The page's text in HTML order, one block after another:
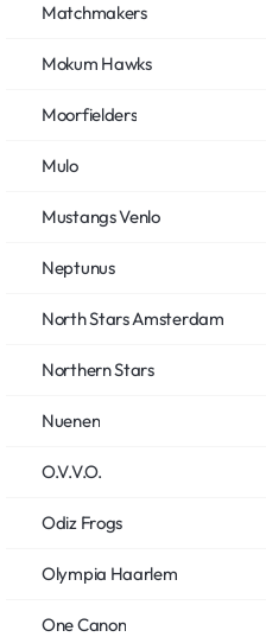
Matchmakers
Mokum Hawks
Moorfielders
Mulo
Mustangs Venlo
Neptunus
North Stars Amsterdam
Northern Stars
Nuenen
O.V.V.O.
Odiz Frogs
Olympia Haarlem
One Canon